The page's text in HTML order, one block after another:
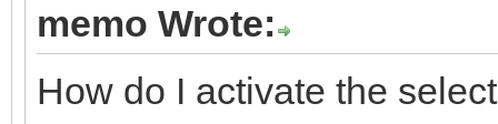
memo Wrote:
How do I activate the